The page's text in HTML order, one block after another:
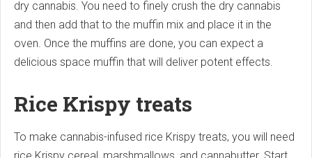
dry cannabis. You need to finely crush the dry cannabis
and then add that to the muffin mix and place it in the
oven. Once the muffins are done, you can expect a
delicious space muffin that will deliver potent effects.
Rice Krispy treats
To make cannabis-infused rice Krispy treats, you will need